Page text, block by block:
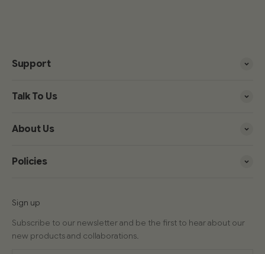
Support
Talk To Us
About Us
Policies
Sign up
Subscribe to our newsletter and be the first to hear about our
new products and collaborations.